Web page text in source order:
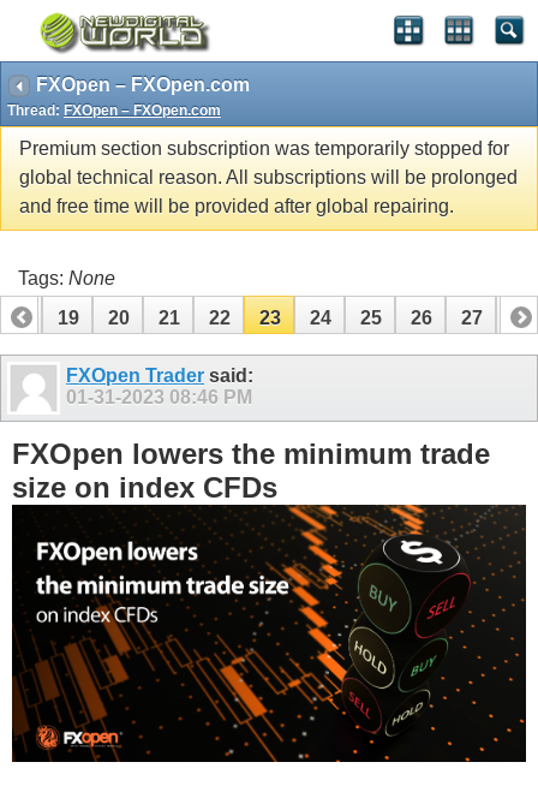
FXOpen – FXOpen.com
Thread: FXOpen – FXOpen.com
Premium section subscription was temporarily stopped for
global technical reason. All subscriptions will be prolonged
and free time will be provided after global repairing.
Tags: None
18
19 20 21 22 23 24 25 26 27 28
38 FXOpen Trader said:
01-31-2023 08:46 PM
FXOpen lowers the minimum trade
size on index CFDs